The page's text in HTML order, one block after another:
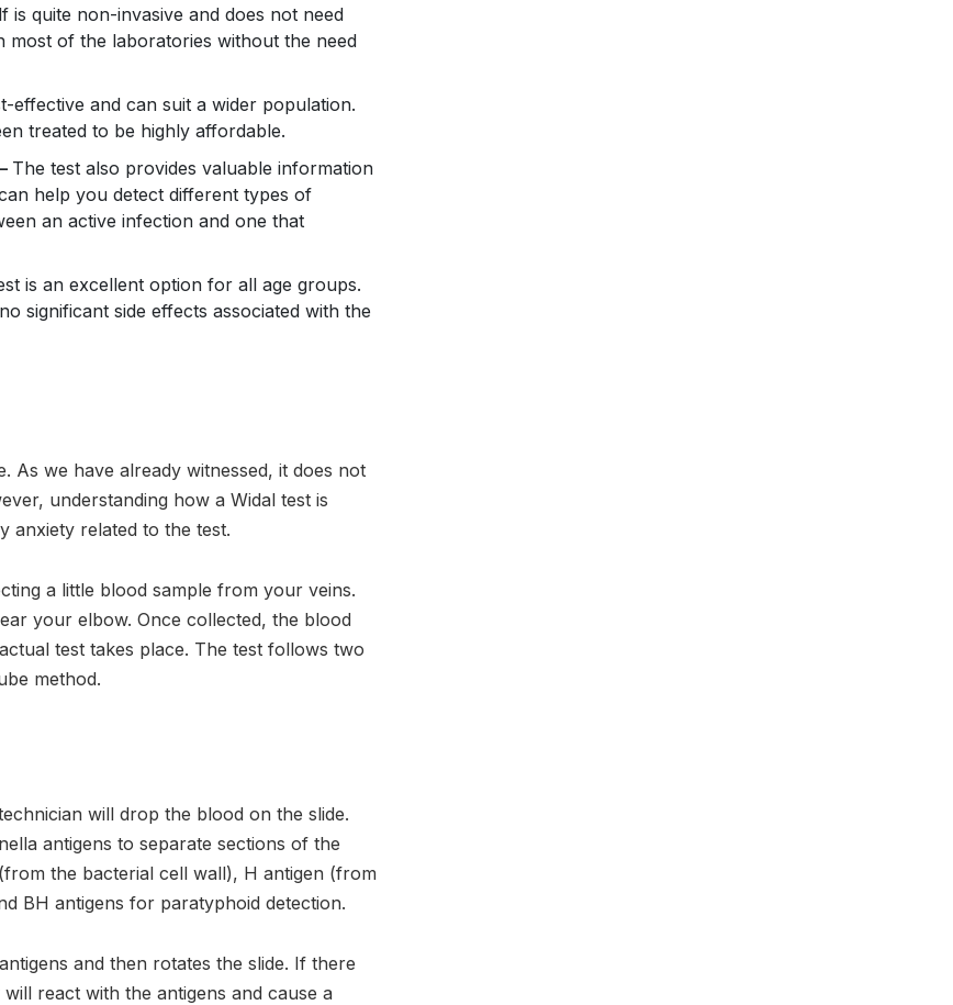
is quite non-invasive and does not need
of the laboratories without the need
effective and can suit a wider population.
treated to be highly affordable.
The test also provides valuable information
help you detect different types of
an active infection and one that
is an excellent option for all age groups.
significant side effects associated with the
As we have already witnessed, it does not
understanding how a Widal test is
anxiety related to the test.
a little blood sample from your veins.
your elbow. Once collected, the blood
test takes place. The test follows two
method.
will drop the blood on the slide.
antigens to separate sections of the
the bacterial cell wall), H antigen (from
BH antigens for paratyphoid detection.
and then rotates the slide. If there
react with the antigens and cause a